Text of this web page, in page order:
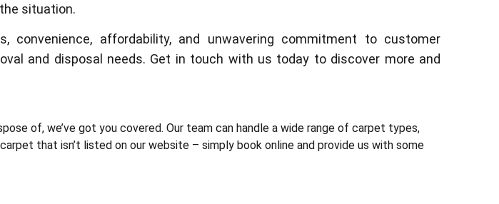
situation.
affordability, and unwavering commitment to customer
and disposal needs. Get in touch with us today to discover more and
of, we’ve got you covered. Our team can handle a wide range of carpet types,
that isn’t listed on our website – simply book online and provide us with some